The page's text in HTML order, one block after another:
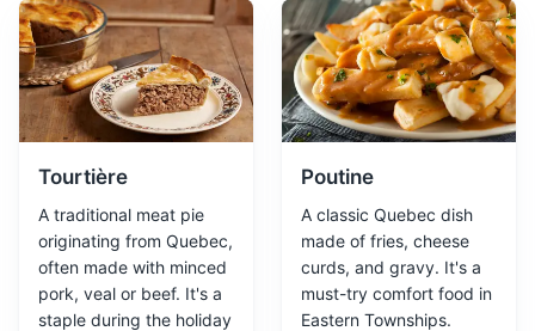
2 Jacques-Cartier Park
A large urban park offering a variety of outdoor
activities and beautiful views.
Parks
Tourtière
A traditional meat pie
originating from Quebec,
often made with minced
pork, veal or beef. It's a
staple during the holiday
Poutine
A classic Quebec dish
made of fries, cheese
curds, and gravy. It's a
must-try comfort food in
Eastern Townships.